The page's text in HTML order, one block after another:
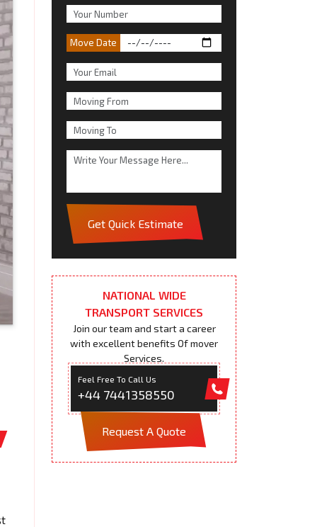
Move Date
Get Quick Estimate
NATIONAL WIDE
TRANSPORT SERVICES
Join our team and start a career
with excellent benefits Of mover
Services.
Feel Free To Call Us
+44 7441358550
Request A Quote